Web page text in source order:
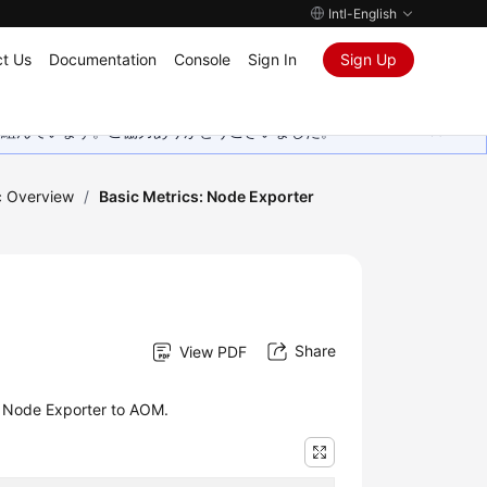
Intl-English
Us Documentation Console Sign In Sign Up
んでいます。ご協力ありがとうございました。
Overview / Basic Metrics: Node Exporter
View PDF Share
Exporter to AOM.